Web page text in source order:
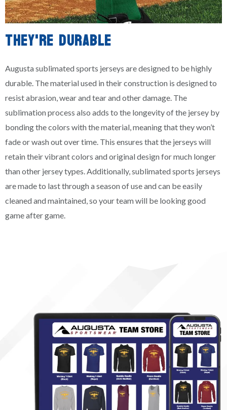
THEY'RE DURABLE
Augusta sublimated sports jerseys are designed to be highly
durable. The material used in their construction is designed to
resist abrasion, wear and tear and other damage. The
sublimation process also adds to the longevity of the jersey by
bonding the colors with the material, meaning that they won’t
fade or wash out over time. This ensures that the jerseys will
retain their vibrant colors and original design for much longer
than other jersey types. Additionally, sublimated sports jerseys
are made to last through a season of use and can be easily
cleaned and maintained, so your team will be looking good
game after game.